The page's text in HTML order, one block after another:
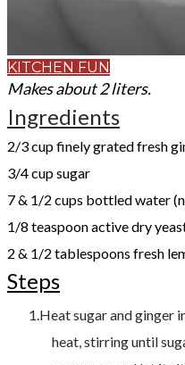
KITCHEN FUN
Makes about 2 liters.
Ingredients
2/3 cup finely grated fresh
3/4 cup sugar
7 & 1/2 cups bottled water
1/8 teaspoon active dry
2 & 1/2 tablespoons fresh
Steps
Heat sugar and ginger
heat, stirring until